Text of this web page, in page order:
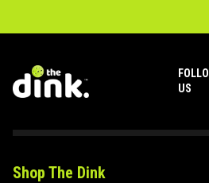
US
Shop The Dink